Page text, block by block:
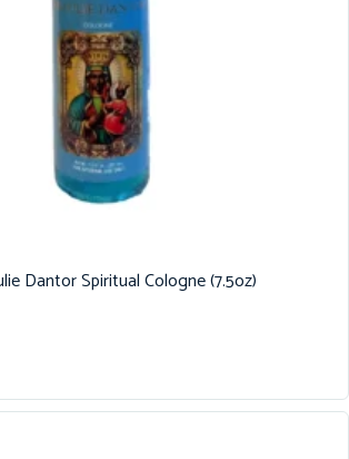
Dantor Spiritual Cologne (7.5oz)